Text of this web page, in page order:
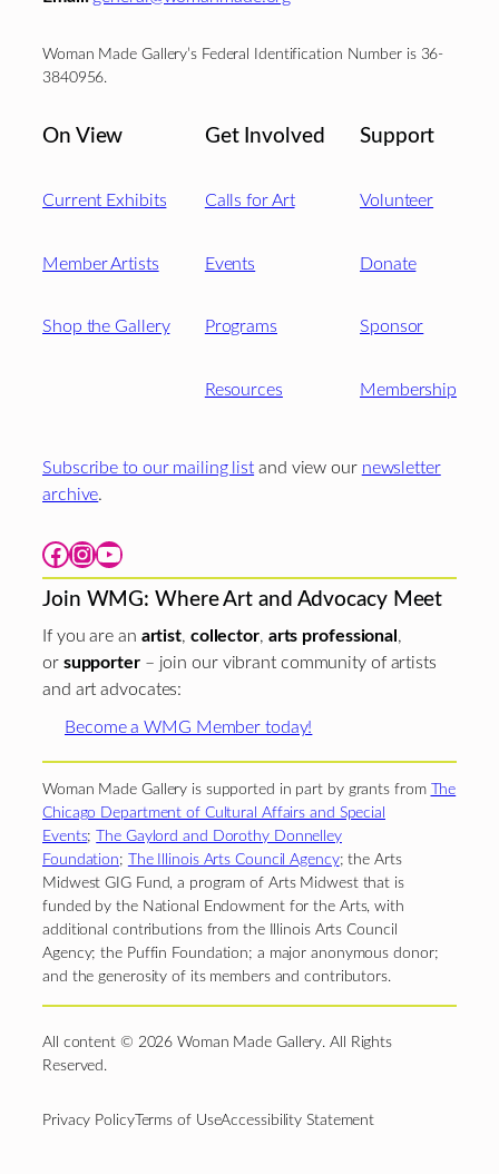
Woman Made Gallery’s Federal Identification Number is 36-
3840956.
On View
Current Exhibits
Member Artists
Shop the Gallery
Get Involved
Calls for Art
Events
Programs
Resources
Support
Volunteer
Donate
Sponsor
Membership
Subscribe to our mailing list and view our newsletter
archive.
Facebook Instagram YouTube
Join WMG: Where Art and Advocacy Meet
If you are an artist, collector, arts professional,
or supporter– join our vibrant community of artists
and art advocates:
Become a WMG Member today!
Woman Made Gallery is supported in part by grants from The
Chicago Department of Cultural Affairs and Special
Events;The Gaylord and Dorothy Donnelley
Foundation; The Illinois Arts Council Agency; the Arts
Midwest GIG Fund, a program of Arts Midwest that is
funded by the National Endowment for the Arts, with
additional contributions from the Illinois Arts Council
Agency; the Puffin Foundation; a major anonymous donor;
and the generosity of its members and contributors.
All content © 2026 Woman Made Gallery. All Rights
Reserved.
Privacy PolicyTerms of UseAccessibility Statement